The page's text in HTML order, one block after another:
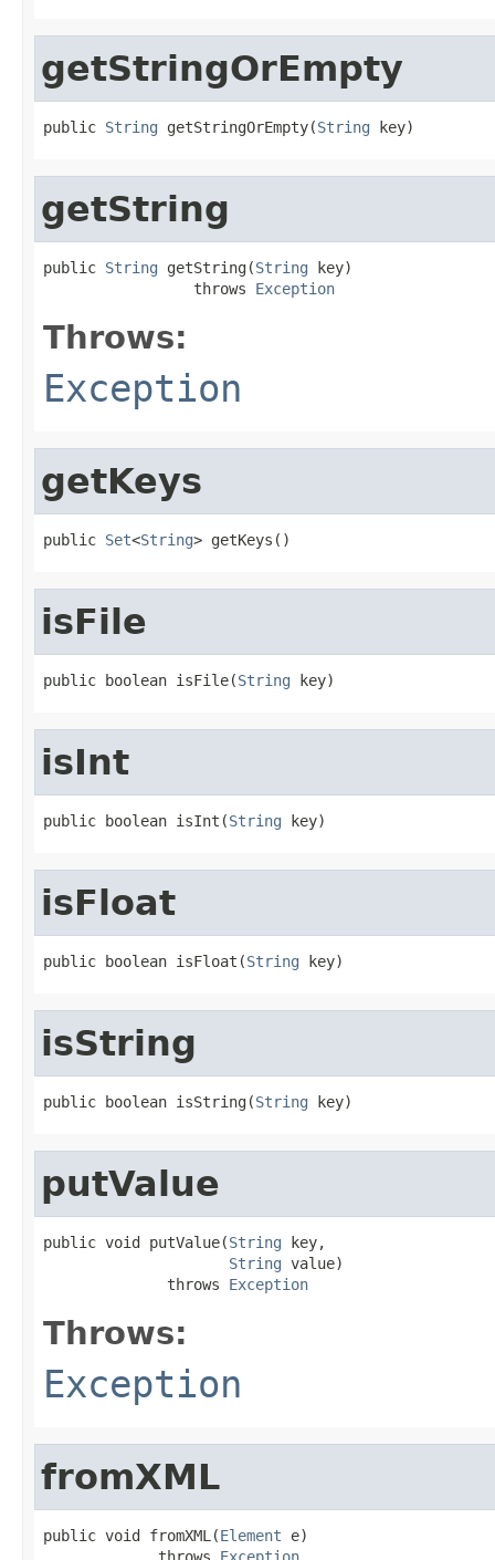
getStringOrEmpty
public String getStringOrEmpty(String key)
getString
public String getString(String key)
                 throws
Exception
Throws:
Exception
getKeys
public Set<String> getKeys()
isFile
public boolean isFile(String key)
isInt
public boolean isInt(String key)
isFloat
public boolean isFloat(String key)
isString
public boolean isString(String key)
putValue
public void putValue(String key,
String value)
              throws
Exception
Throws:
Exception
fromXML
public void fromXML(Element e)
             throws
Exception